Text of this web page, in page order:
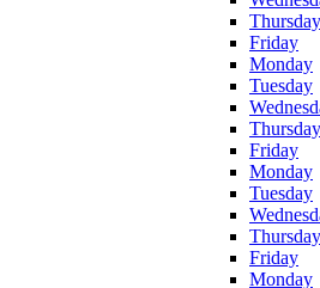
Thursday
Friday
Monday
Tuesday
Thursday
Friday
Monday
Tuesday
Thursday
Friday
Monday